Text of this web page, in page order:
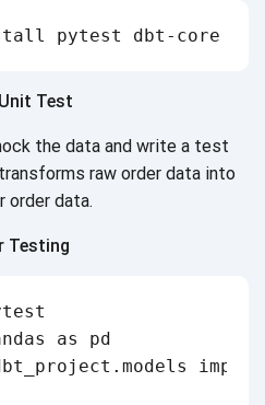
pytest dbt-core
Test
the data and write a test
raw order data into
order data.
Testing
as pd